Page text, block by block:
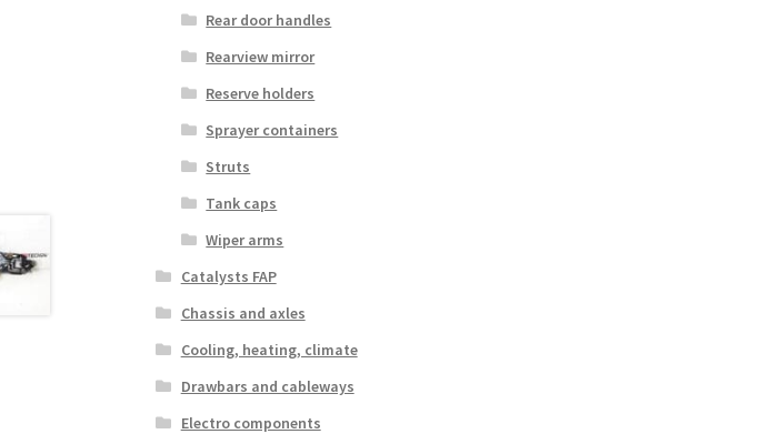
Rear door handles
Rearview mirror
Reserve holders
Sprayer containers
Struts
Tank caps
Wiper arms
Catalysts FAP
Chassis and axles
Cooling, heating, climate
Drawbars and cableways
Electro components